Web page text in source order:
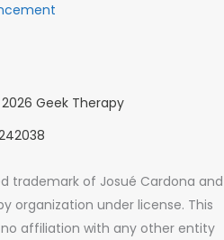
Geek Therapy
trademark of Josué Cardona and
organization under license. This
affiliation with any other entity